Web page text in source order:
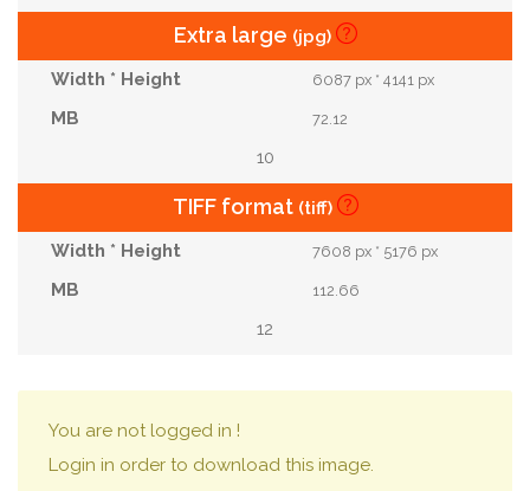
Extra large (jpg)
6087 px * 4141 px
72.12
10
TIFF format (tiff)
7608 px * 5176 px
112.66
12
You are not logged in !
Login in order to download this image.